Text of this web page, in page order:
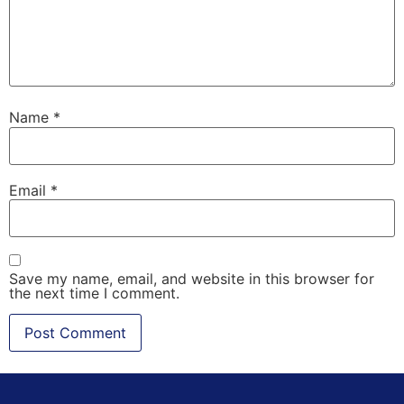
Name *
Email *
Save my name, email, and website in this browser for
the next time I comment.